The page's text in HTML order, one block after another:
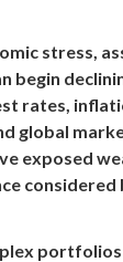
stress,
begin
rates,
global
exposed
considered